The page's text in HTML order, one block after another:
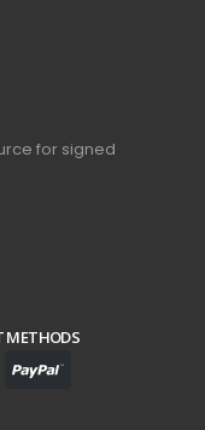
for signed
METHODS